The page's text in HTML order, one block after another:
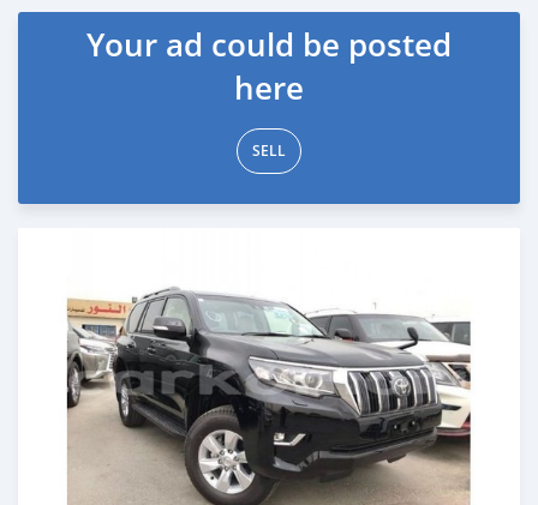
Posted over 6 years ago
Your ad could be posted
here
SELL